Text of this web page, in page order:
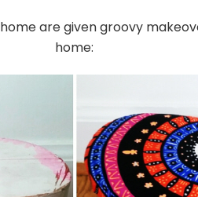
are given groovy
home: